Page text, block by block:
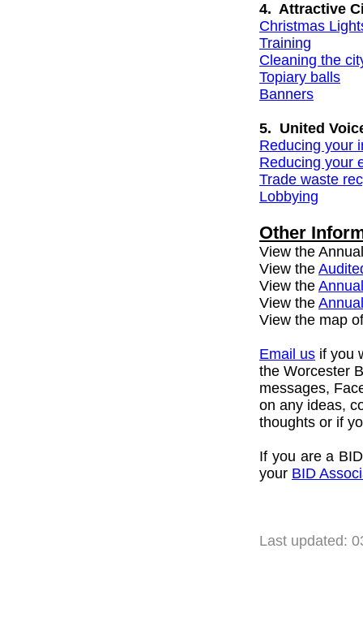
4. Attractive
Christmas
Training
Cleaning the
Topiary balls
Banners
5. United
Reducing your
Reducing your
Trade waste
Lobbying
Other
View the
View the
View the
View the
View the map
Email us if you
the Worcester
messages,
on any ideas,
thoughts or if
If you are a
your BID
Last updated: